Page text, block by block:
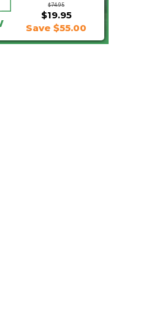
$74.95
$19.95
Save $55.00